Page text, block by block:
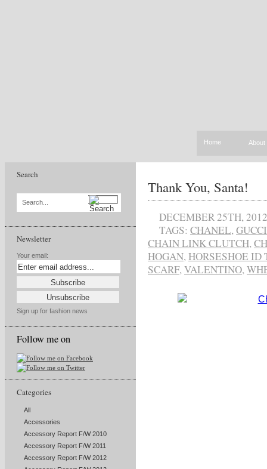
Home About
Search
Search...
Newsletter
Your email:
Sign up for fashion news
Follow me on
Categories
All
Accessories
Accessory Report F/W 2010
Accessory Report F/W 2011
Accessory Report F/W 2012
Thank You, Santa!
DECEMBER 25TH, 2012
TAGS: CHANEL,GUCCI
CHAIN LINK CLUTCH,
HOGAN,HORSESHOE ID
SCARF,VALENTINO,